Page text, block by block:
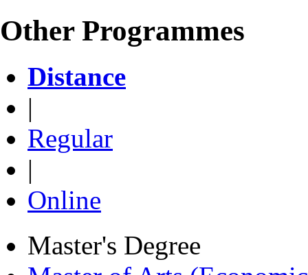
Other Programmes
Distance
|
Regular
|
Online
Master's Degree